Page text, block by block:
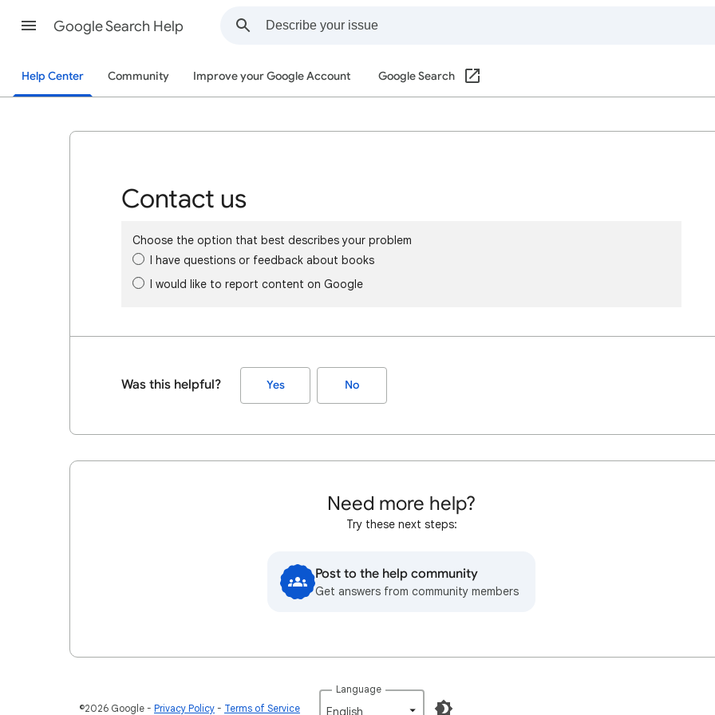
Google Search Help
Help Center Community Improve your Google Account Google Search
Contact us
Choose the option that best describes your problem
I have questions or feedback about books
I would like to report content on Google
Was this helpful? Yes No
Need more help?
Try these next steps:
Post to the help community
Get answers from community members
©2026 Google Privacy Policy Terms of Service
Language
English‎